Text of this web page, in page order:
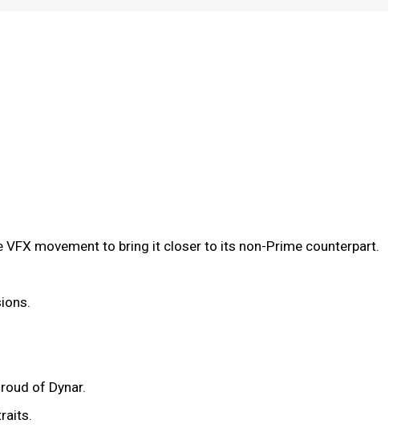
movement to bring it closer to its non-Prime counterpart.
of Dynar.